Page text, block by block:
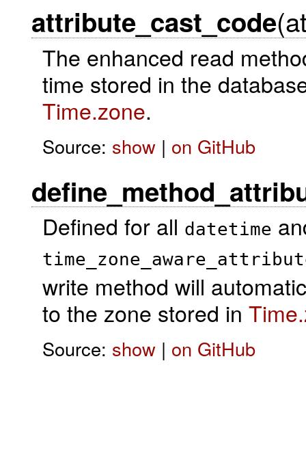
attribute_cast_code
The enhanced read
time stored in the
Time.zone.
Source: show| on GitHub
Defined for all datetime
write method will
to the zone stored in
Source: show| on GitHub